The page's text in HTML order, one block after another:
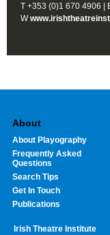
T +353 (0)1 670 4906 |
W
About
About Playography
Frequently Asked
Questions
Search Tips
Get In Touch
Publications
Irish Theatre Institute